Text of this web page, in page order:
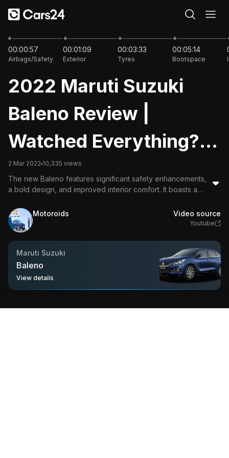
28:16
00:00:57
Airbags/Safety
00:01:09
Exterior
00:03:33
Tyres
00:05:14
Bootspace
2022 Maruti Suzuki
Baleno Review |
Watched Everything?
Now Watch This! MT +
AMT
2 Mar 2022 10,335 views
The new Baleno features significant safety enhancements,
a bold design, and improved interior comfort. It boasts a
advanced tech like a head-up display and 360-degree
camera, making it a strong contender in the premium
hatchback segment.
Motoroids Video source
Youtube
Maruti Suzuki
Baleno
View details